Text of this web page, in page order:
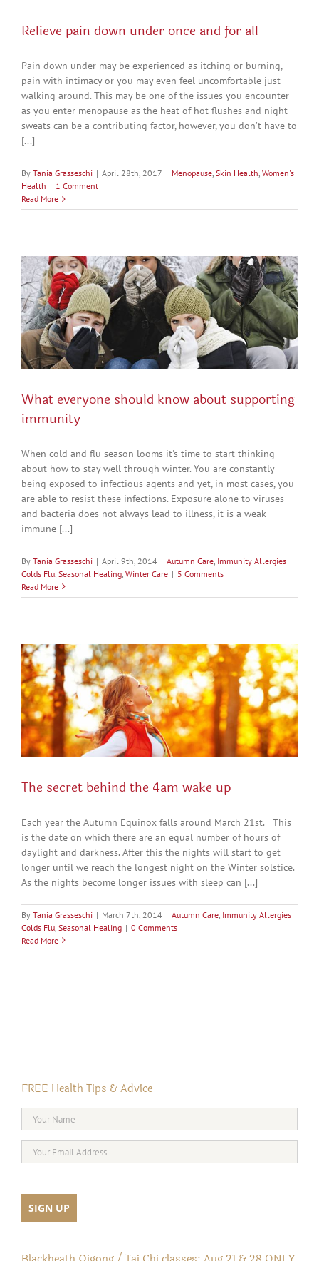
Relieve pain down under once and for all
Pain down under may be experienced as itching or burning,
pain with intimacy or you may even feel uncomfortable just
walking around. This may be one of the issues you encounter
as you enter menopause as the heat of hot flushes and night
sweats can be a contributing factor, however, you don’t have to
[...]
By Tania Grasseschi | April 28th, 2017 | Menopause, Skin Health, Women's
Health | 1 Comment
Read More
What everyone should know about supporting
immunity
When cold and flu season looms it's time to start thinking
about how to stay well through winter. You are constantly
being exposed to infectious agents and yet, in most cases, you
are able to resist these infections. Exposure alone to viruses
and bacteria does not always lead to illness, it is a weak
immune [...]
By Tania Grasseschi | April 9th, 2014 | Autumn Care Immunity Allergies
Colds Flu Seasonal Healing Winter Care | 5 Comments
Read More
The secret behind the 4am wake up
Each year the Autumn Equinox falls around March 21st. This
is the date on which there are an equal number of hours of
daylight and darkness. After this the nights will start to get
longer until we reach the longest night on the Winter solstice.
As the nights become longer issues with sleep can [...]
By Tania Grasseschi | March 7th, 2014 | Autumn Care Immunity Allergies
Colds Flu Seasonal Healing | 0 Comments
Read More
FREE Health Tips & Advice